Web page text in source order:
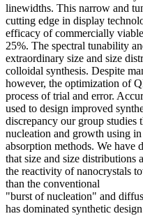
linewidths. This narrow and
cutting edge in display
efficacy of commercially
25%. The spectral tunability
extraordinary size and size
colloidal synthesis. Despite
however, the optimization of
process of trial and error.
used to design improved
discrepancy our group studies
nucleation and growth using
absorption methods. We have
that size and size distributions
the reactivity of nanocrystals
than the conventional
"burst of nucleation" and
has dominated synthetic